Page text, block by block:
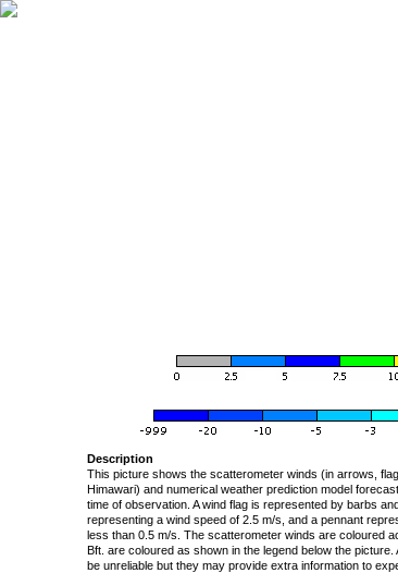
Description
This picture shows the scatterometer winds (in arrows,
Himawari) and numerical weather prediction model
time of observation. A wind flag is represented by barbs
representing a wind speed of 2.5 m/s, and a pennant
less than 0.5 m/s. The scatterometer winds are coloured
Bft. are coloured as shown in the legend below the
be unreliable but they may provide extra information to